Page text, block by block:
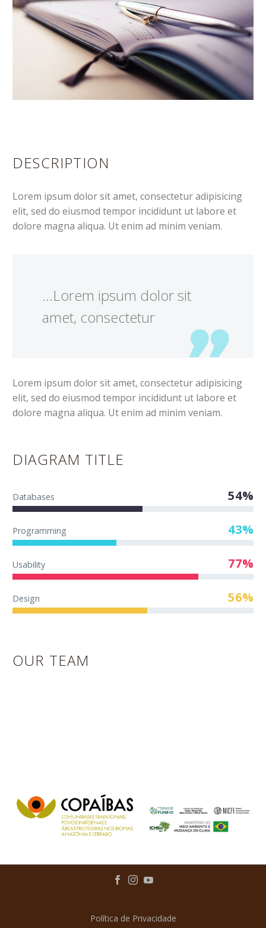
DESCRIPTION
Lorem ipsum dolor sit amet, consectetur adipisicing
elit, sed do eiusmod tempor incididunt ut labore et
dolore magna aliqua. Ut enim ad minim veniam.
…Lorem ipsum dolor sit
amet, consectetur
Lorem ipsum dolor sit amet, consectetur adipisicing
elit, sed do eiusmod tempor incididunt ut labore et
dolore magna aliqua. Ut enim ad minim veniam.
DIAGRAM TITLE
Databases 54%
Programming 43%
Usability 77%
Design 56%
OUR TEAM
Política de Privacidade